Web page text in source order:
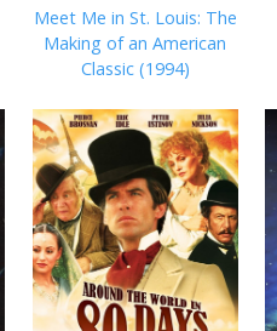
Meet Me in St. Louis: The
Making of an American
Classic (1994)